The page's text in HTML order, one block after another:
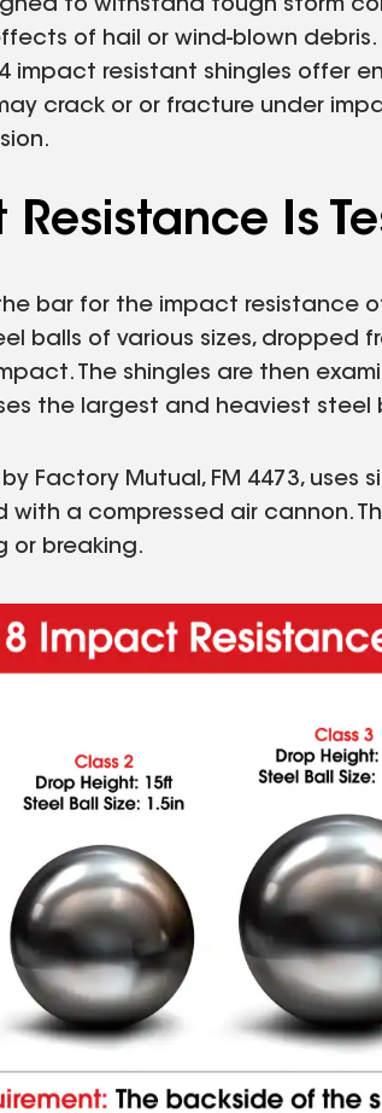
to withstand tough storm
of hail or wind-blown
impact resistant shingles offer
crack or or fracture under
Is
bar for the impact resistance of
balls of various sizes, dropped
The shingles are then
the largest and heaviest steel
Factory Mutual, FM 4473, uses
with a compressed air cannon.
or breaking.